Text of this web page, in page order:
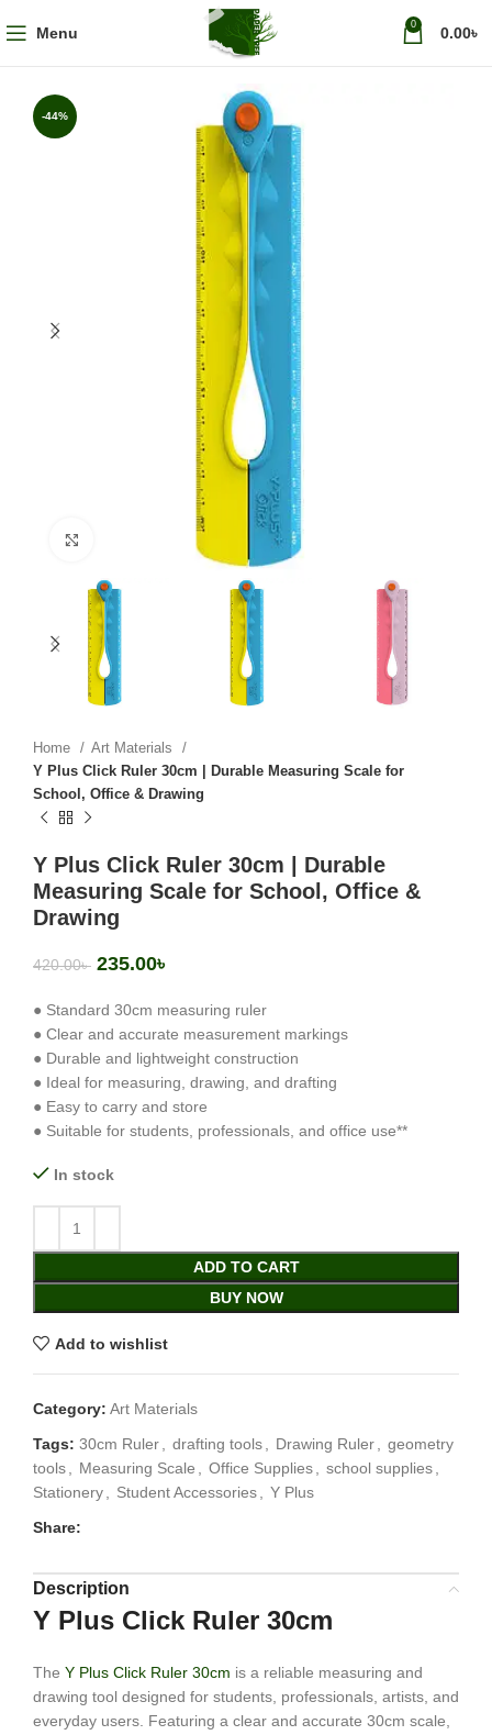
Menu 0 0.00৳
-44%
Home
Art Materials
Y Plus Click Ruler 30cm | Durable Measuring Scale for
School, Office & Drawing
Y Plus Click Ruler 30cm | Durable
Measuring Scale for School, Office &
Drawing
420.00৳ 235.00৳
● Standard 30cm measuring ruler
● Clear and accurate measurement markings
● Durable and lightweight construction
● Ideal for measuring, drawing, and drafting
● Easy to carry and store
● Suitable for students, professionals, and office use**
In stock
ADD TO CART
BUY NOW
Add to wishlist
Category: Art Materials
Tags: 30cm Ruler, drafting tools, Drawing Ruler, geometry
tools, Measuring Scale , Office Supplies, school supplies,
Stationery, Student Accessories, Y Plus
Share:
Description
Y Plus Click Ruler 30cm
The Y Plus Click Ruler 30cm is a reliable measuring and
drawing tool designed for students, professionals, artists, and
everyday users. Featuring a clear and accurate 30cm scale,